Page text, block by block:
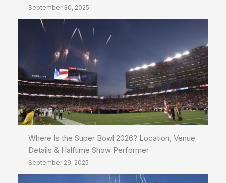
September 30, 2025
Where Is the Super Bowl 2026? Location, Venue
Details & Halftime Show Performer
September 29, 2025